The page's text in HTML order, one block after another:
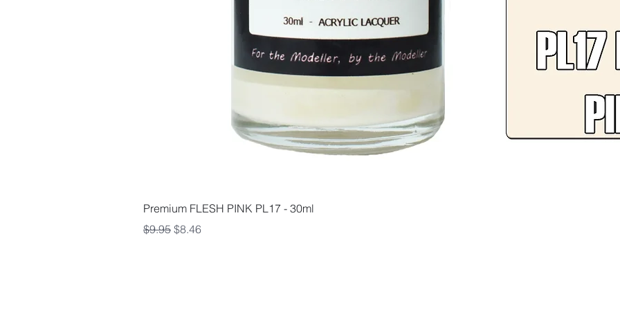
Premium FLESH PINK PL17 - 30ml
Regular Price
$9.95 Sale Price
$8.46